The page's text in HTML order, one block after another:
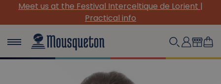
Lorient | (Re)Discover our must-have canvas